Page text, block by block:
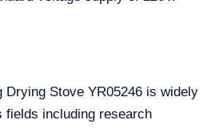
Drying Stove YR05246 is widely
fields including research